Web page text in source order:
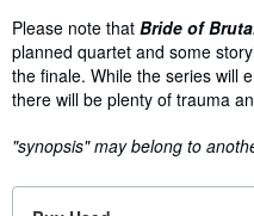
Please note that Bride of
planned quartet and some
the finale. While the series will
there will be plenty of trauma
"synopsis" may belong to